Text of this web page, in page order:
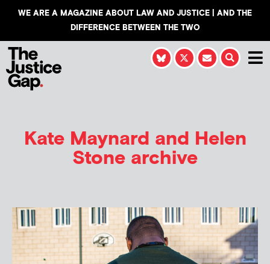
WE ARE A MAGAZINE ABOUT LAW AND JUSTICE | AND THE
DIFFERENCE BETWEEN THE TWO
Kate Maynard and Helen
Stone archive